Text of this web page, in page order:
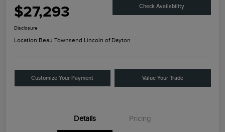
$27,293 Check Availability
Disclosure
Location:Beau Townsend Lincoln of Dayton
Customize Your Payment Value Your Trade
Details Pricing